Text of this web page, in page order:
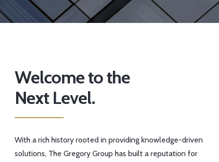
Welcome to the
Next Level.
With a rich history rooted in providing knowledge-driven
solutions, The Gregory Group has built a reputation for